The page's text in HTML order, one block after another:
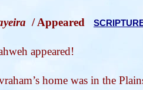
/ Appeared
appeared!
home was in the